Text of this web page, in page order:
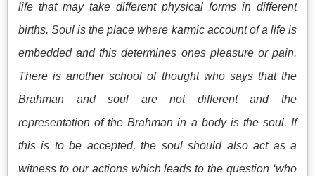
life that may take different physical forms in different
births. Soul is the place where karmic account of a life is
embedded and this determines ones pleasure or pain.
There is another school of thought who says that the
Brahman and soul are not different and the
representation of the Brahman in a body is the soul. If
this is to be accepted, the soul should also act as a
witness to our actions which leads to the question ‘who